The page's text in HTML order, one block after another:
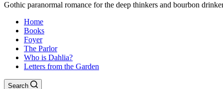
Gothic paranormal romance for the deep thinkers and bourbon
Home
Books
Foyer
The Parlor
Who is Dahlia?
Letters from the Garden
Search